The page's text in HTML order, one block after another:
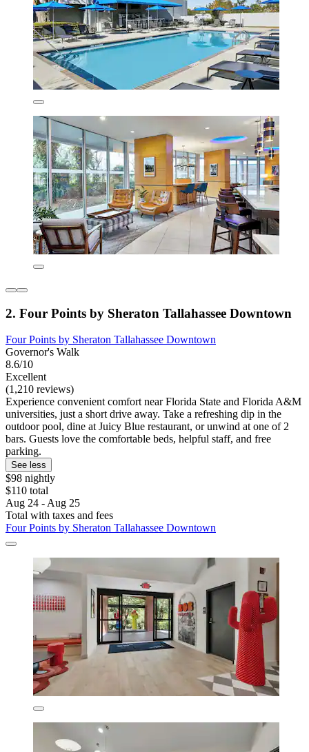
2. Four Points by Sheraton Tallahassee Downtown
Four Points by Sheraton Tallahassee Downtown
Governor's Walk
8.6/10
Excellent
(1,210 reviews)
Experience convenient comfort near Florida State and Florida A&M
universities, just a short drive away. Take a refreshing dip in the
outdoor pool, dine at Juicy Blue restaurant, or unwind at one of 2
bars. Guests love the comfortable beds, helpful staff, and free
parking.
See less
$98 nightly
$110 total
Aug 24 - Aug 25
Total with taxes and fees
Four Points by Sheraton Tallahassee Downtown